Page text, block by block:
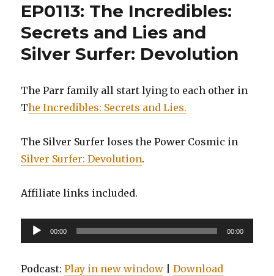
EP0113: The Incredibles:
Secrets and Lies and
Silver Surfer: Devolution
The Parr family all start lying to each other in
The Incredibles: Secrets and Lies.
The Silver Surfer loses the Power Cosmic in
Silver Surfer: Devolution.
Affiliate links included.
Audio
Player
00:00 00:00
Podcast:Play in new window |Download